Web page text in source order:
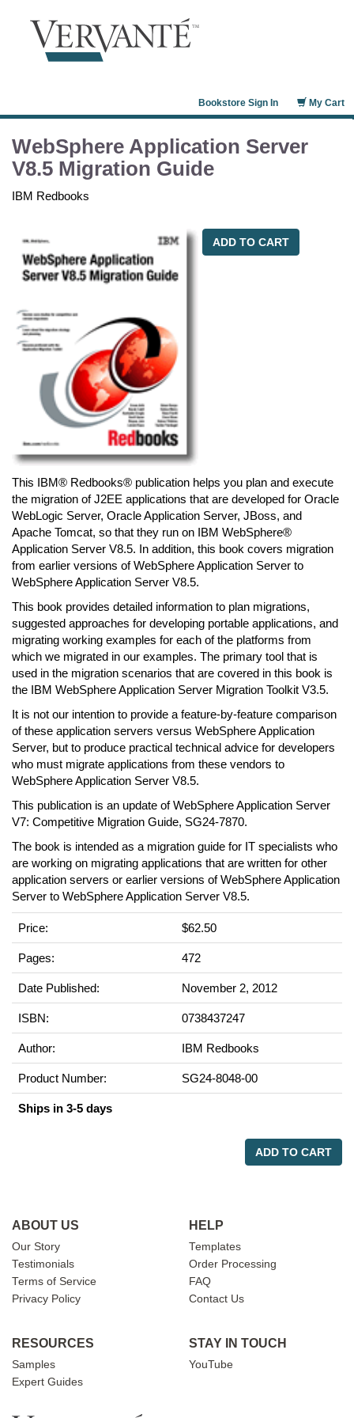
My Cart
Bookstore Sign In
WebSphere Application Server
V8.5 Migration Guide
IBM Redbooks
ADD TO CART
This IBM® Redbooks® publication helps you plan and execute
the migration of J2EE applications that are developed for Oracle
WebLogic Server, Oracle Application Server, JBoss, and
Apache Tomcat, so that they run on IBM WebSphere®
Application Server V8.5. In addition, this book covers migration
from earlier versions of WebSphere Application Server to
WebSphere Application Server V8.5.
This book provides detailed information to plan migrations,
suggested approaches for developing portable applications, and
migrating working examples for each of the platforms from
which we migrated in our examples. The primary tool that is
used in the migration scenarios that are covered in this book is
the IBM WebSphere Application Server Migration Toolkit V3.5.
It is not our intention to provide a feature-by-feature comparison
of these application servers versus WebSphere Application
Server, but to produce practical technical advice for developers
who must migrate applications from these vendors to
WebSphere Application Server V8.5.
This publication is an update of WebSphere Application Server
V7: Competitive Migration Guide, SG24-7870.
The book is intended as a migration guide for IT specialists who
are working on migrating applications that are written for other
application servers or earlier versions of WebSphere Application
Server to WebSphere Application Server V8.5.
Price: $62.50
Pages: 472
Date Published: November 2, 2012
ISBN: 0738437247
Author: IBM Redbooks
Product Number: SG24-8048-00
Ships in 3-5 days
ADD TO CART
ABOUT US
Our Story
Testimonials
Terms of Service
Privacy Policy
HELP
Templates
Order Processing
FAQ
Contact Us
RESOURCES
Samples
Expert Guides
STAY IN TOUCH
YouTube